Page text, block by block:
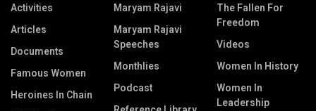
Activities
Articles
Documents
Famous Women
Heroines In Chain
Maryam Rajavi
Maryam Rajavi
Speeches
Monthlies
Podcast
The Fallen For
Freedom
Videos
Women In History
Women In
Leadership